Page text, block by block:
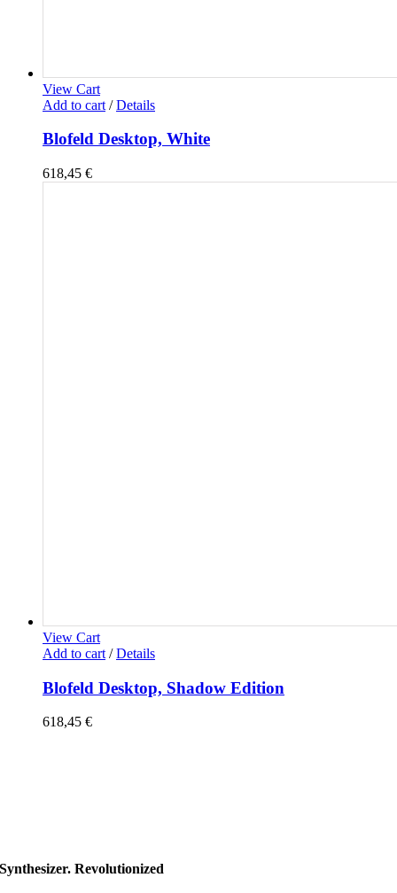
View Cart
Add to cart / Details
Blofeld Desktop, White
618,45 €
View Cart
Add to cart / Details
Blofeld Desktop, Shadow Edition
618,45 €
Synthesizer. Revolutionized